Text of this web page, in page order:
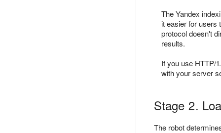
The Yandex
it easier for users
protocol doesn't
results.
If you use HTTP/
with your server
Stage 2.
The robot